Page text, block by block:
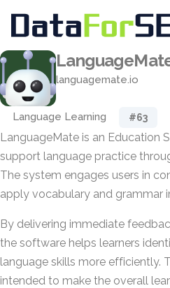
languagemate.io
Language Learning #63
LanguageMate is an Education
support language practice
The system engages users in
apply vocabulary and grammar
By delivering immediate
the software helps learners
language skills more efficiently.
intended to make the overall